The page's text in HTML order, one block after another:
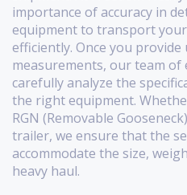
importance of accuracy in
equipment to transport
efficiently. Once you
measurements, our team
carefully analyze the
the right equipment.
RGN (Removable
trailer, we ensure that the
accommodate the size,
heavy haul.